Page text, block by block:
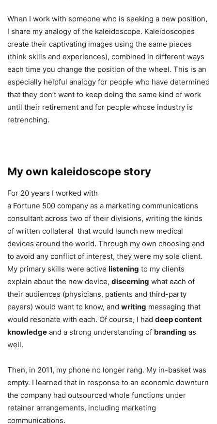
When I work with someone who is seeking a new position,
I share my analogy of the kaleidoscope. Kaleidoscopes
create their captivating images using the same pieces
(think skills and experiences), combined in different ways
each time you change the position of the wheel. This is an
especially helpful analogy for people who have determined
that they don’t want to keep doing the same kind of work
until their retirement and for people whose industry is
retrenching.
My own kaleidoscope story
For 20 years I worked with
a Fortune 500 company as a marketing communications
consultant across two of their divisions, writing the kinds
of written collateral that would launch new medical
devices around the world. Through my own choosing and
to avoid any conflict of interest, they were my sole client.
My primary skills were active listening to my clients
explain about the new device, discerning what each of
their audiences (physicians, patients and third-party
payers) would want to know, and writing messaging that
would resonate with each. Of course, I had deep content
knowledge and a strong understanding of branding as
well.
Then, in 2011, my phone no longer rang. My in-basket was
empty. I learned that in response to an economic downturn
the company had outsourced whole functions under
retainer arrangements, including marketing
communications.